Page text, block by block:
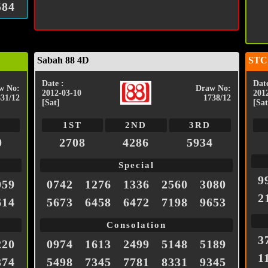
No:
12
Sabah 88 4D
Date :
2012-03-10
[Sat]
Draw No:
1738/12
1ST 2ND 3RD
2708 4286 5934
Special
0742 1276 1336 2560
3080
5673
6458 6472 7198 9653
Consolation
0974 1613 2499 5148
5189
5498
7345 7781 8331 9345